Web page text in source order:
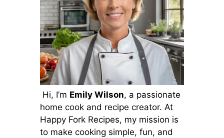
Hi, I’m Emily Wilson, a passionate
home cook and recipe creator. At
Happy Fork Recipes, my mission is
to make cooking simple, fun, and